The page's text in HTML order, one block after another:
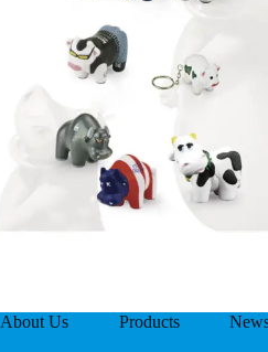
About Us Products